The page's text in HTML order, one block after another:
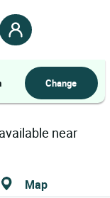
Change
near
Map